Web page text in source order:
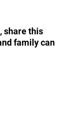
share this
family can